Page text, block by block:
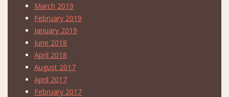
March 2019
February 2019
January 2019
June 2018
April 2018
August 2017
April 2017
February 2017